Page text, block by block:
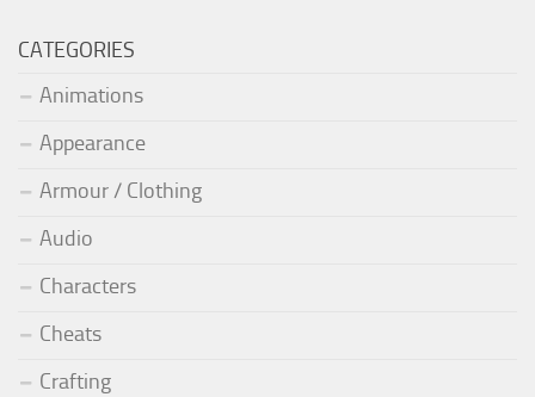
CATEGORIES
Animations
Appearance
Armour / Clothing
Audio
Characters
Cheats
Crafting